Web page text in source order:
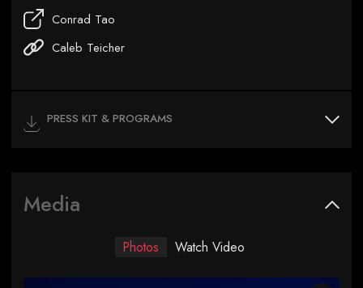
Conrad Tao
Caleb Teicher
PRESS KIT & PROGRAMS
Media
Photos Watch Video